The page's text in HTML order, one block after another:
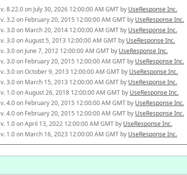
v. 8.22.0 on July 30, 2026 12:00:00 AM GMT by UseResponse Inc.
v. 3.2 on February 20, 2015 12:00:00 AM GMT by UseResponse Inc.
v. 3.0 on March 20, 2014 12:00:00 AM GMT by UseResponse Inc.
v. 3.0 on August 5, 2013 12:00:00 AM GMT by UseResponse Inc.
v. 3.0 on June 7, 2012 12:00:00 AM GMT by UseResponse Inc.
v. 3.0 on February 20, 2015 12:00:00 AM GMT by UseResponse Inc.
v. 3.0 on October 9, 2013 12:00:00 AM GMT by UseResponse Inc.
v. 3.0 on March 15, 2013 12:00:00 AM GMT by UseResponse Inc.
v. 1.0 on August 26, 2018 12:00:00 AM GMT by UseResponse Inc.
v. 4.0 on February 20, 2015 12:00:00 AM GMT by UseResponse Inc.
v. 4.0 on February 20, 2015 12:00:00 AM GMT by UseResponse Inc.
v. 1.0 on April 13, 2022 12:00:00 AM GMT by UseResponse Inc.
v. 1.0 on March 16, 2023 12:00:00 AM GMT by UseResponse Inc.